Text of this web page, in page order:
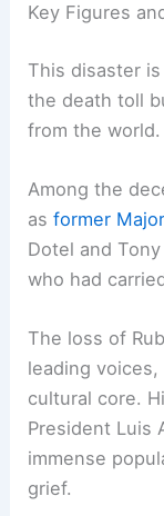
Key Figures
This disaster
the death toll
from the world.
Among the
asformer
Dotel and
who had
The loss of
leading
cultural core.
President Luis
immense
grief.